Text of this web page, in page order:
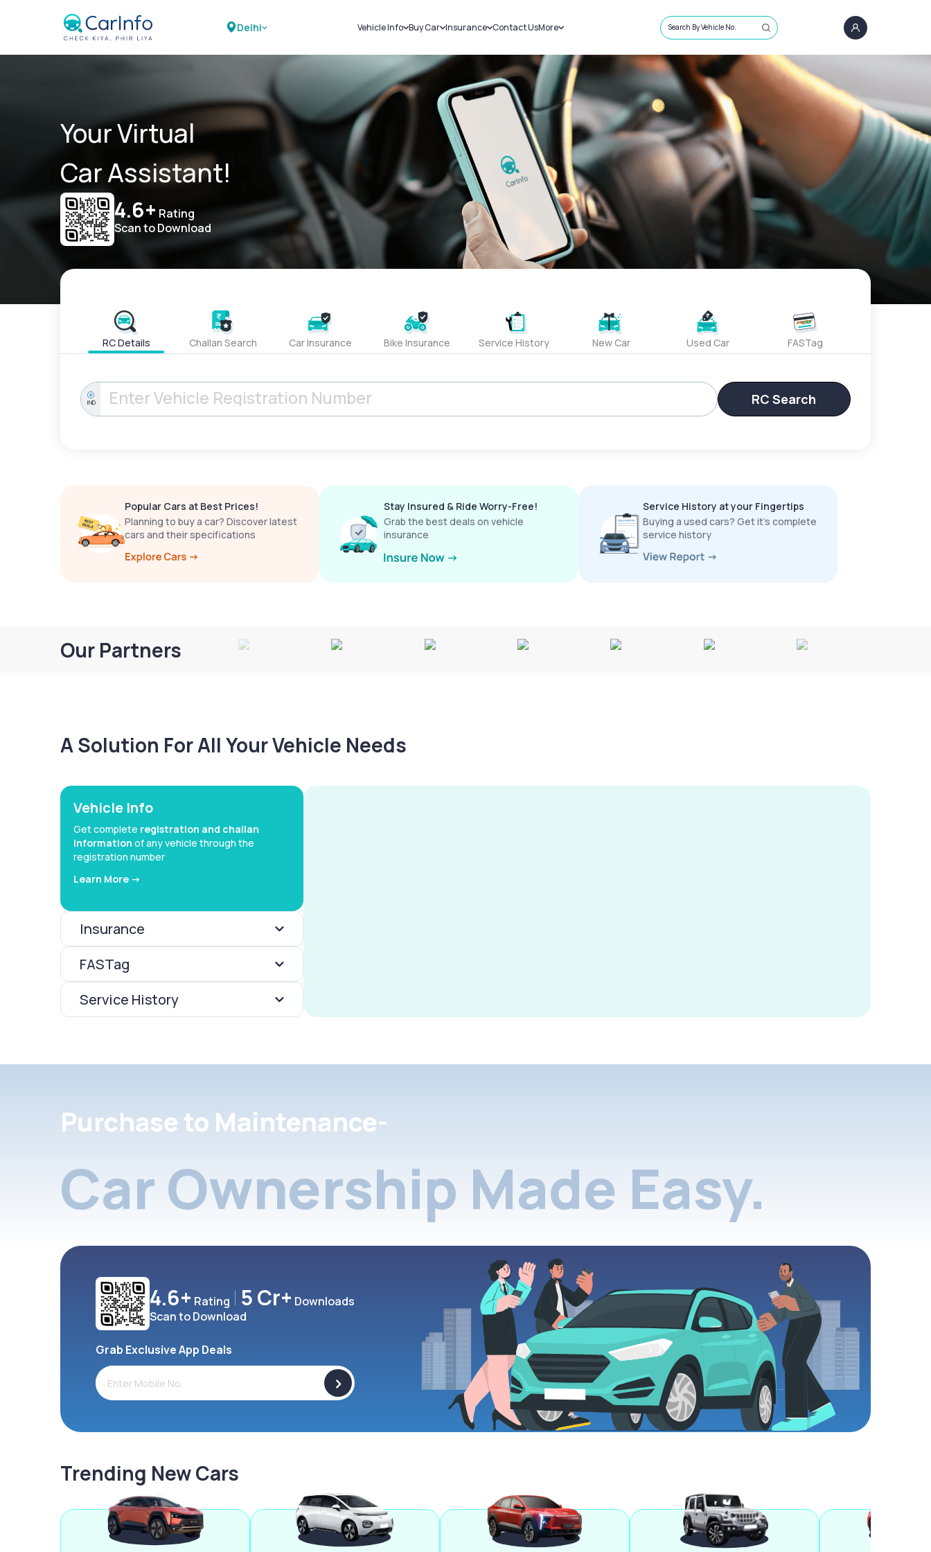
Delhi Vehicle Info
Challans
RTO Details
Service History
Buy Car
New Cars
Used Cars
Insurance
Car Insurance
Bike Insurance
Contact UsMore
Sell Car
Loans
Blog
About Us
Search By Vehicle No.
Your Virtual
Car Assistant!
4.6+ Rating
Scan to Download
RC Details Challan Search Car Insurance Bike Insurance Service History New Car Used Car FASTag
IND RC Search
Popular Cars at Best Prices!
Planning to buy a car? Discover latest
cars and their specifications
Stay Insured & Ride Worry-Free!
Grab the best deals on vehicle
insurance
Service History at your Fingertips
Buying a used cars? Get it’s complete
service history
Our Partners
A Solution For All Your Vehicle Needs
Vehicle Info
Get complete registration and challan
information of any vehicle through the
registration number
Learn More ->
Insurance
FASTag
Service History
Purchase to Maintenance-
Car Ownership Made Easy.
4.6+ Rating 5 Cr+ Downloads
Scan to Download
Grab Exclusive App Deals
>
Trending New Cars